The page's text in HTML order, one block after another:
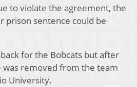
to violate the agreement, the
prison sentence could be
for the Bobcats but after
was removed from the team
University.